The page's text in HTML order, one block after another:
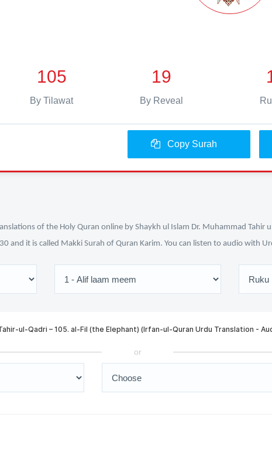
105
By Tilawat
19
By Reveal
Copy Surah
of the Holy Quran online by Shaykh ul Islam Dr. Muhammad
and it is called Makki Surah of Quran Karim. You can listen to audio with
or